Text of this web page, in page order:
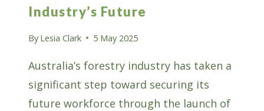
Industry’s Future
By Lesia Clark 5 May 2025
Australia’s forestry industry has taken a
significant step toward securing its
future workforce through the launch of